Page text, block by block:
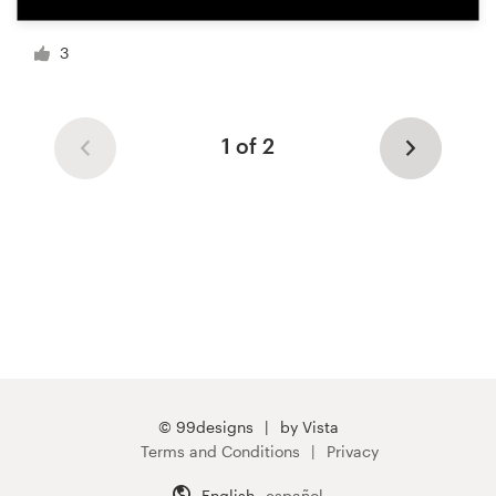
3
1 of 2
© 99designs
by Vista
Terms and Conditions
Privacy